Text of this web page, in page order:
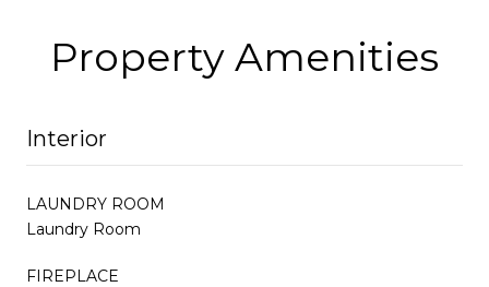
Property Amenities
Interior
LAUNDRY ROOM
Laundry Room
FIREPLACE